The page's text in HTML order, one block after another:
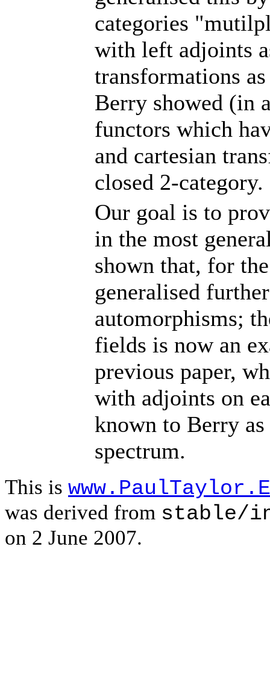
categories
with left adjoints
transformations
Berry showed (in
functors which
and cartesian
closed 2-category.
Our goal is to
in the most
shown that, for
generalised
automorphisms;
fields is now an
previous paper,
with adjoints on
known to Berry as
spectrum.
This is
was derived from stable/
on 2 June 2007.